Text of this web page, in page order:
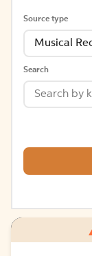
Source type
Musical
Search